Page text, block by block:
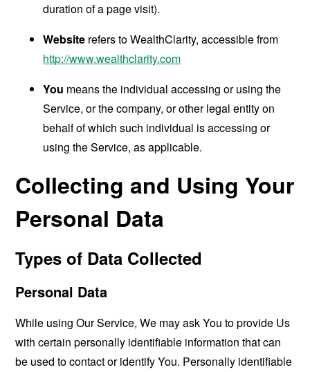
duration of a page visit).
Website refers to WealthClarity, accessible from
http://www.wealthclarity.com
You means the individual accessing or using the
Service, or the company, or other legal entity on
behalf of which such individual is accessing or
using the Service, as applicable.
Collecting and Using Your
Personal Data
Types of Data Collected
Personal Data
While using Our Service, We may ask You to provide Us
with certain personally identifiable information that can
be used to contact or identify You. Personally identifiable